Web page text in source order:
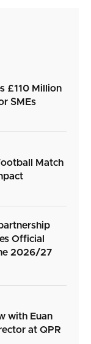
£110 Million
SMEs
Match
Official
2026/27
with Euan
at QPR